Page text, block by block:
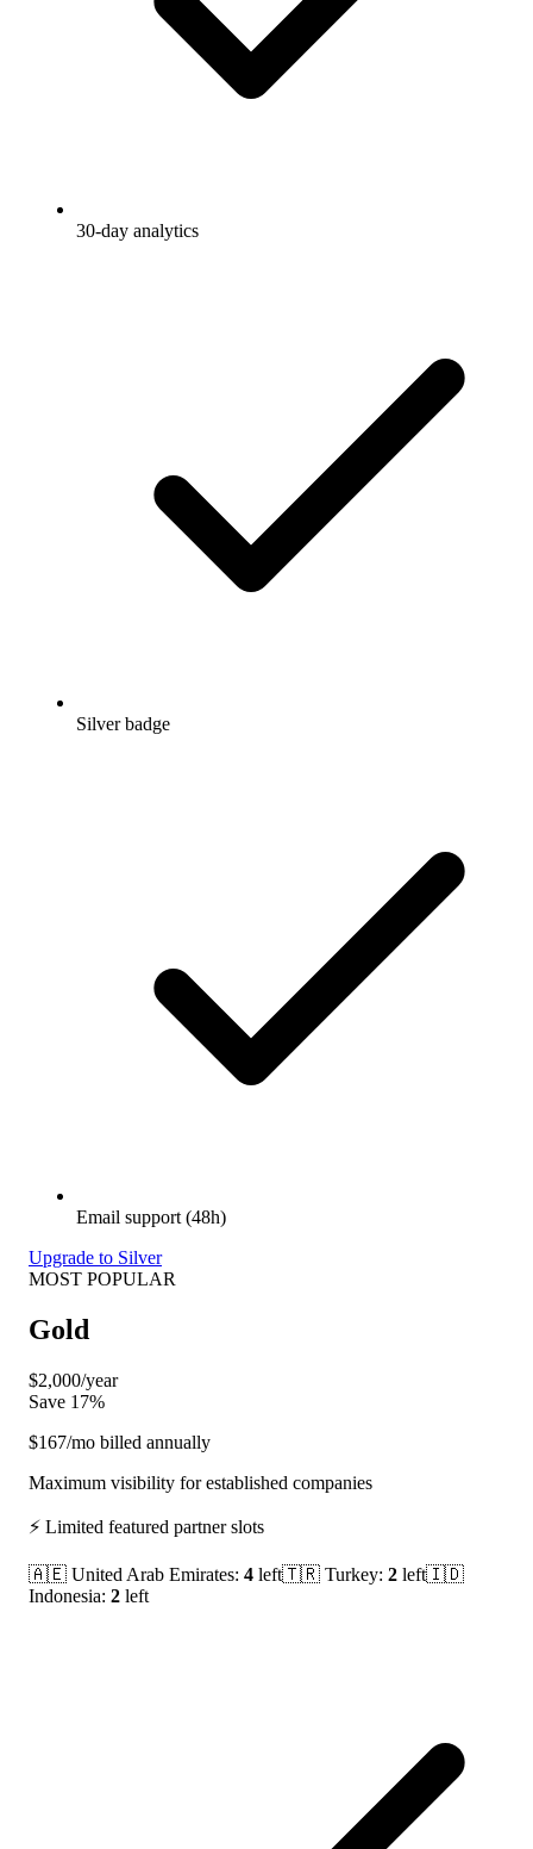
30-day analytics
Silver badge
Email support (48h)
Upgrade to Silver
MOST POPULAR
Gold
$2,000/year
Save 17%
$167/mo billed annually
Maximum visibility for established companies
⚡ Limited featured partner slots
🇦🇪 United Arab Emirates: 4 left🇹🇷 Turkey: 2 left🇮🇩
Indonesia: 2 left